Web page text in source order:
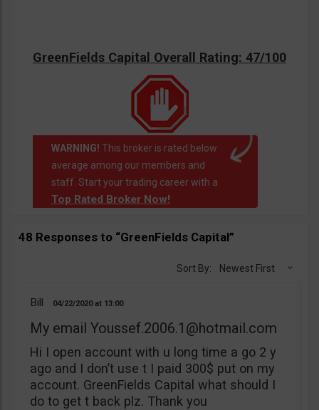
GreenFields Capital Overall Rating: 47/100
WARNING! This broker is rated below
average among our members and
staff. Start your trading career with a
Top Rated Broker Now!
48 Responses to “GreenFields Capital”
Sort By: Newest First
Bill 04/22/2020 13:00
My email Youssef.2006.1@hotmail.com
Hi I open account with u long time a go 2 y
ago and I don’t use t I paid 300$ put on my
account. GreenFields Capital what should I
do to get t back plz. Thank you